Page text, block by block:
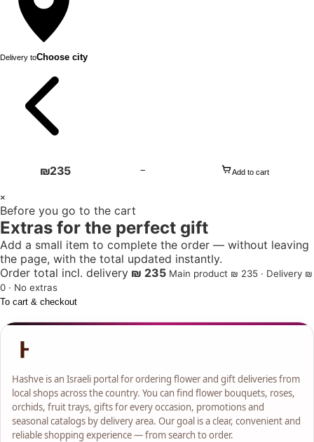
Delivery toChoose city
₪235 − Add to cart
×
Before you go to the cart
Extras for the perfect gift
Add a small item to complete the order — without leaving
the page, with the total updated instantly.
Order total incl. delivery ₪ 235 Main product ₪ 235 · Delivery ₪
0 · No extras
To cart & checkout
Hashve is an Israeli portal for ordering flower and gift deliveries from
local shops across the country. You can find flower bouquets, roses,
orchids, fruit trays, gifts for every occasion, promotions and
seasonal catalogs by delivery area. Our goal is a clear, convenient and
reliable shopping experience — from search to order.